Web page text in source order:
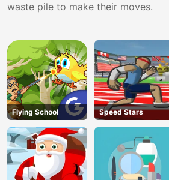
waste pile to make their moves.
Flying School Speed Stars